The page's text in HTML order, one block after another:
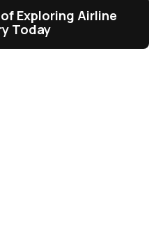
Exploring Airline
Today